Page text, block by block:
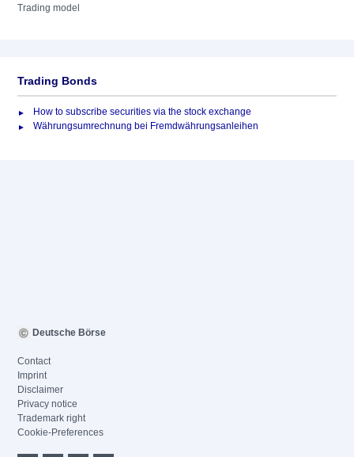
Trading model
Trading Bonds
How to subscribe securities via the stock exchange
Währungsumrechnung bei Fremdwährungsanleihen
Deutsche Börse
Contact
Imprint
Disclaimer
Privacy notice
Trademark right
Cookie-Preferences